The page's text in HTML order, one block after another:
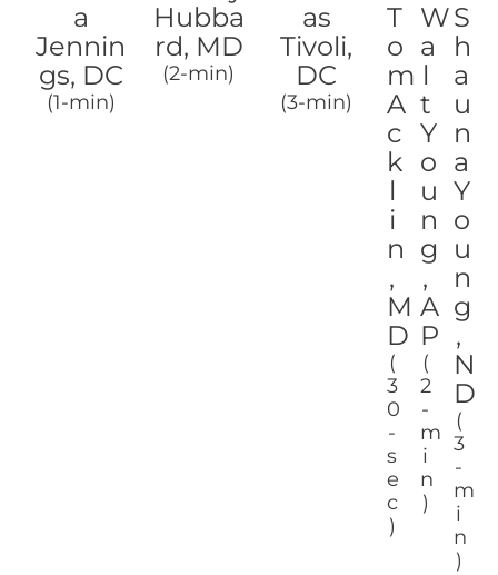
a
Jennin
gs, DC
(1-min)
Hubba
rd, MD
(2-min)
as
Tivoli,
DC
(3-min)
T
o
m
A
c
k
l
i
n
,
M
D
(
3
0
-
s
e
c
)
W
a
l
t
Y
o
u
n
g
,
A
P
(
2
-
m
i
n
)
S
h
a
u
n
a
Y
o
u
n
g
,
N
D
(
3
-
m
i
n
)